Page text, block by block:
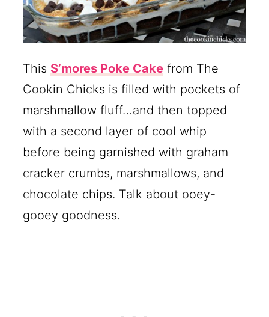
This S’mores Poke Cake from The
Cookin Chicks is filled with pockets of
marshmallow fluff…and then topped
with a second layer of cool whip
before being garnished with graham
cracker crumbs, marshmallows, and
chocolate chips. Talk about ooey-
gooey goodness.